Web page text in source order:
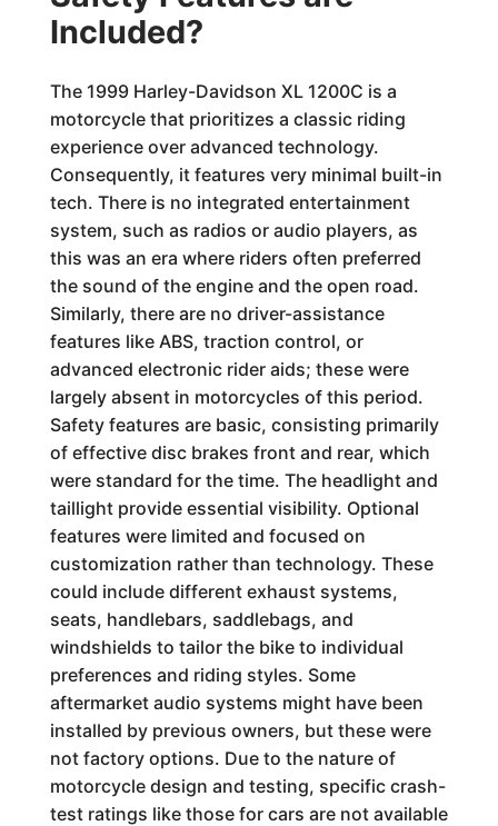
Included?
The 1999 Harley-Davidson XL 1200C is a
motorcycle that prioritizes a classic riding
experience over advanced technology.
Consequently, it features very minimal built-in
tech. There is no integrated entertainment
system, such as radios or audio players, as
this was an era where riders often preferred
the sound of the engine and the open road.
Similarly, there are no driver-assistance
features like ABS, traction control, or
advanced electronic rider aids; these were
largely absent in motorcycles of this period.
Safety features are basic, consisting primarily
of effective disc brakes front and rear, which
were standard for the time. The headlight and
taillight provide essential visibility. Optional
features were limited and focused on
customization rather than technology. These
could include different exhaust systems,
seats, handlebars, saddlebags, and
windshields to tailor the bike to individual
preferences and riding styles. Some
aftermarket audio systems might have been
installed by previous owners, but these were
not factory options. Due to the nature of
motorcycle design and testing, specific crash-
test ratings like those for cars are not available